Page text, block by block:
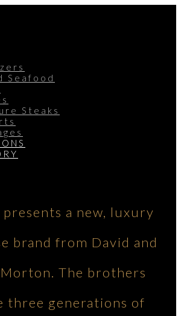
Seafood
Steaks
presents a new, luxury
brand from David and
The brothers
three generations of